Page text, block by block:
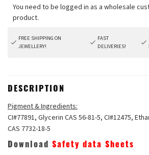
FREE SHIPPING ON
JEWELLERY!
FAST
DELIVERIES!
DESCRIPTION
Pigment & Ingredients:
CI#77891, Glycerin CAS 56-81-5, CI#12475,
CAS 7732-18-5
Download Safety data Sheets